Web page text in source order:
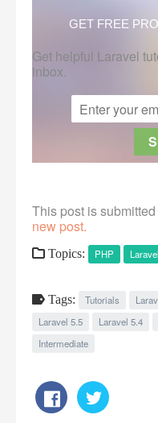
GET FREE
Get helpful Laravel
inbox.
This post is
new post.
Topics: PHP Laravel
Tags: Tutorials
Laravel 5.5
Laravel 5.4
Intermediate